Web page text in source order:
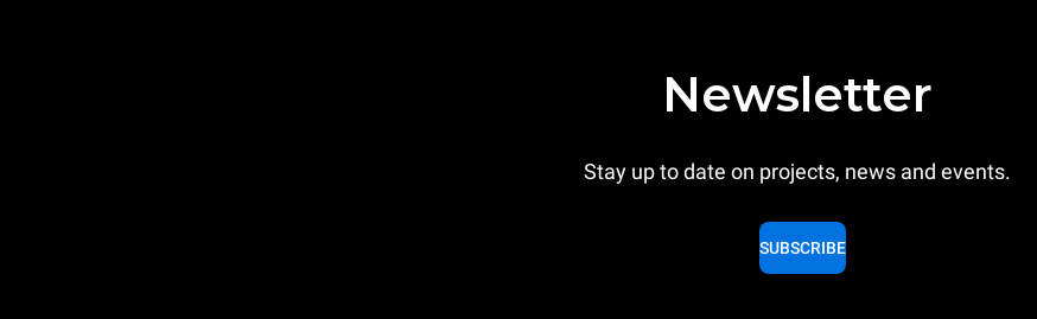
Newsletter
Stay up to date on projects, news and events.
SUBSCRIBE